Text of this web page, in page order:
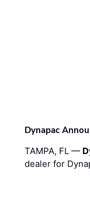
Dynapac
TAMPA, FL —
dealer for